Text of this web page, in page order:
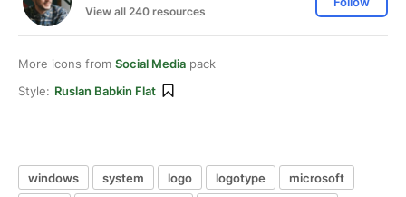
View all 240 resources
More icons from Social Media pack
Style: Ruslan Babkin Flat
windows system logo logotype
microsoft